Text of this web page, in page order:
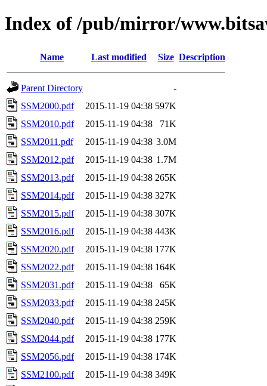
Index of /pub/mirror/
Name Last modified Size Description
Parent Directory
-
SSM2000.pdf
2015-11-19 04:38 597K
SSM2010.pdf
2015-11-19 04:38
71K
SSM2011.pdf
2015-11-19 04:38 3.0M
SSM2012.pdf
2015-11-19 04:38 1.7M
SSM2013.pdf
2015-11-19 04:38 265K
SSM2014.pdf
2015-11-19 04:38 327K
SSM2015.pdf
2015-11-19 04:38 307K
SSM2016.pdf
2015-11-19 04:38 443K
SSM2020.pdf
2015-11-19 04:38 177K
SSM2022.pdf
2015-11-19 04:38 164K
SSM2031.pdf
2015-11-19 04:38
65K
SSM2033.pdf
2015-11-19 04:38 245K
SSM2040.pdf
2015-11-19 04:38 259K
SSM2044.pdf
2015-11-19 04:38 177K
SSM2056.pdf
2015-11-19 04:38 174K
SSM2100.pdf
2015-11-19 04:38 349K